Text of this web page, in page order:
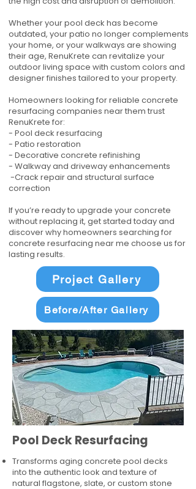
Whether your pool deck has become
outdated, your patio no longer complements
your home, or your walkways are showing
their age, RenuKrete can revitalize your
outdoor living space with custom colors and
designer finishes tailored to your property.
Homeowners looking for reliable concrete
resurfacing companies near them trust
RenuKrete for:
- Pool deck resurfacing
- Patio restoration
- Decorative concrete refinishing
- Walkway and driveway enhancements
-Crack repair and structural surface
correction
If you’re ready to upgrade your concrete
without replacing it, get started today and
discover why homeowners searching for
concrete resurfacing near me choose us for
lasting results.
Project Gallery
Before/After Gallery
Pool Deck Resurfacing
Transforms aging concrete pool decks
into the authentic look and texture of
natural flagstone, slate, or custom stone